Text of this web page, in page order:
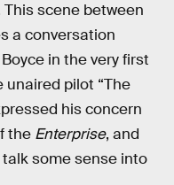
scene between
a conversation
in the very first
pilot “The
his concern
the Enterprise, and
talk some sense into